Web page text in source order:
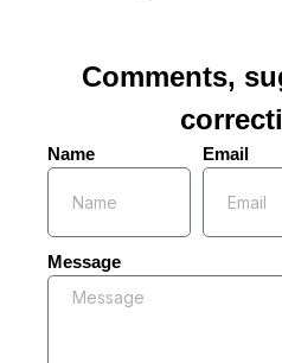
Comments,
Name Email
Message